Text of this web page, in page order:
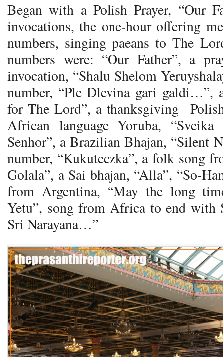
Began with a Polish Prayer, “Our
invocations, the one-hour offering
numbers, singing paeans to The
numbers were: “Our Father”, a
invocation, “Shalu Shelom
number, “Ple Dlevina gari galdi…”,
for The Lord”, a thanksgiving
African language Yoruba,
Senhor”, a Brazilian Bhajan, “Silent
number, “Kukuteczka”, a folk song
Golala”, a Sai bhajan, “Alla”, “So-
from Argentina, “May the long
Yetu”, song from Africa to end with
Sri Narayana…”